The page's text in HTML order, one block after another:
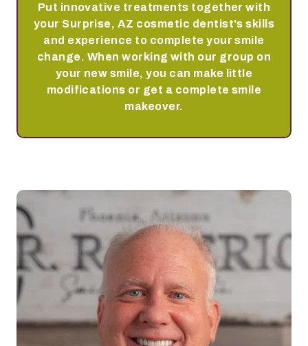
Put innovative treatments together with
your Surprise, AZ cosmetic dentist's skills
and experience to complete your smile
change. When working with our group on
your new smile, you can make little
modifications or get a complete smile
makeover.